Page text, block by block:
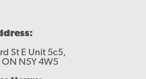
St E Unit 5c5,
N5Y 4W5